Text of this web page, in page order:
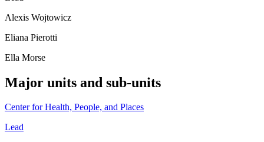
Alexis Wojtowicz
Eliana Pierotti
Ella Morse
Major units and sub-units
Center for Health, People, and Places
Lead